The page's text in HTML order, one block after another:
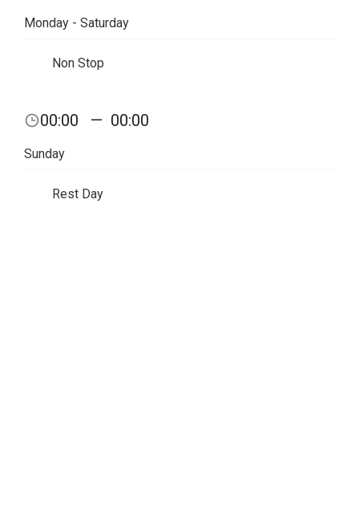
Monday - Saturday
Non Stop
00:00 — 00:00
Sunday
Rest Day